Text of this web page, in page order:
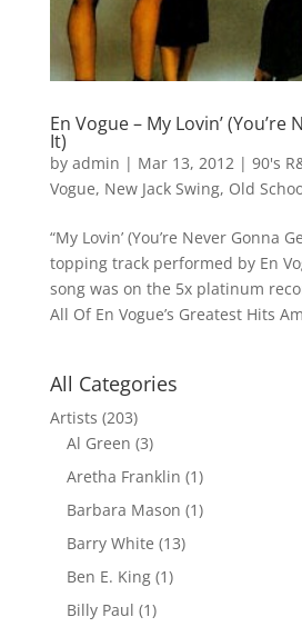
En Vogue – My Lovin’ (You’re
It)
by admin | Mar 13, 2012| 90's
Vogue, New Jack Swing, Old
“My Lovin’ (You’re Never Gonna
topping track performed by En
song was on the 5x platinum
All Of En Vogue’s Greatest Hits
All Categories
Artists (203)
Al Green (3)
Aretha Franklin (1)
Barbara Mason (1)
Barry White (13)
Ben E. King(1)
Billy Paul (1)